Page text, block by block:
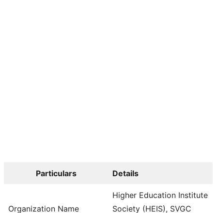
Particulars Details
Organization Name
Higher Education Institute
Society (HEIS), SVGC